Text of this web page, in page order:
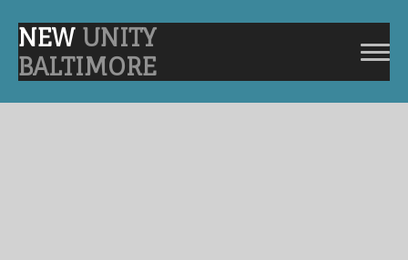
NEWUNITY
BALTIMORE